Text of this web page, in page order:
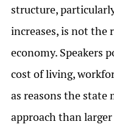
structure,
increases, is not the
economy. Speakers
cost of living,
as reasons the state
approach than